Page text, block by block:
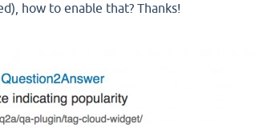
how to enable that? Thanks!